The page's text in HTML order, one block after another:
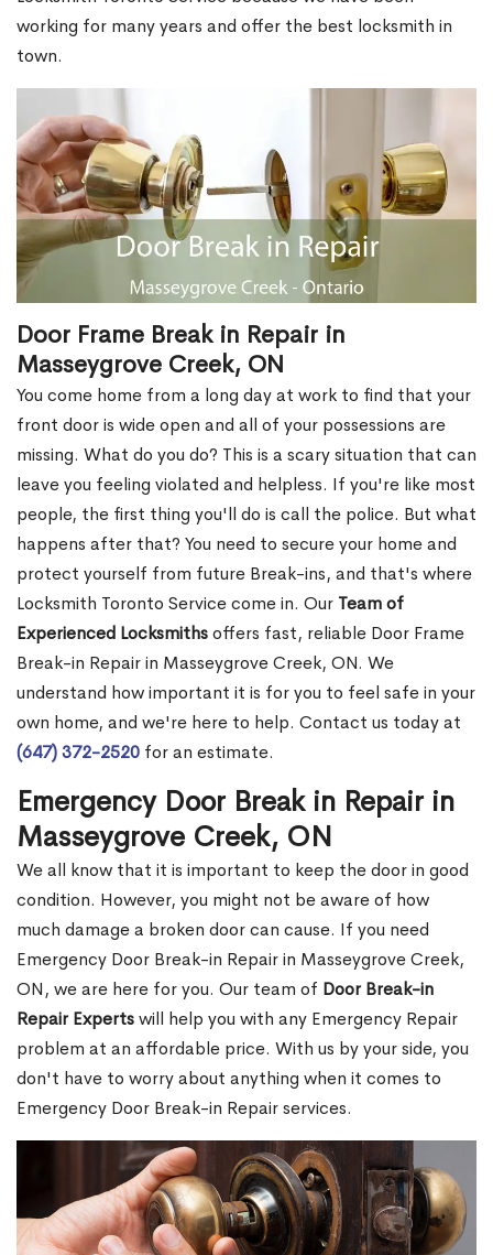
working for many years and offer the best locksmith in
town.
Door Frame Break in Repair in
Masseygrove Creek, ON
You come home from a long day at work to find that your
front door is wide open and all of your possessions are
missing. What do you do? This is a scary situation that can
leave you feeling violated and helpless. If you're like most
people, the first thing you'll do is call the police. But what
happens after that? You need to secure your home and
protect yourself from future Break-ins, and that's where
Locksmith Toronto Service come in. Our Team of
Experienced Locksmithsoffers fast, reliable Door Frame
Break-in Repair in Masseygrove Creek, ON. We
understand how important it is for you to feel safe in your
own home, and we're here to help. Contact us today at
(647) 372-2520 for an estimate.
Emergency Door Break in Repair in
Masseygrove Creek, ON
We all know that it is important to keep the door in good
condition. However, you might not be aware of how
much damage a broken door can cause. If you need
Emergency Door Break-in Repair in Masseygrove Creek,
ON, we are here for you. Our team of Door Break-in
Repair Expertswill help you with any Emergency Repair
problem at an affordable price. With us by your side, you
don't have to worry about anything when it comes to
Emergency Door Break-in Repair services.